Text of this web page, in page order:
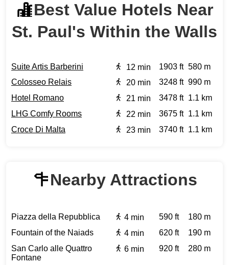
Best Value Hotels Near
St. Paul's Within the Walls
Suite Artis Barberini 12 min 1903 ft 580 m
Colosseo Relais
20 min 3248 ft 990 m
Hotel Romano
21 min 3478 ft
1.1 km
LHG Comfy Rooms
22 min 3675 ft
1.1 km
Croce Di Malta
23 min 3740 ft 1.1 km
Nearby Attractions
Piazza della Repubblica 4 min 590 ft
180 m
Fountain of the Naiads
4 min 620 ft
190 m
San Carlo alle Quattro
Fontane
6 min 920 ft 280 m